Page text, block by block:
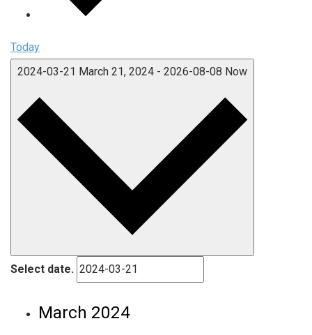
Today
2024-03-21 March 21, 2024 - 2026-08-08 Now
Select date.
March 2024